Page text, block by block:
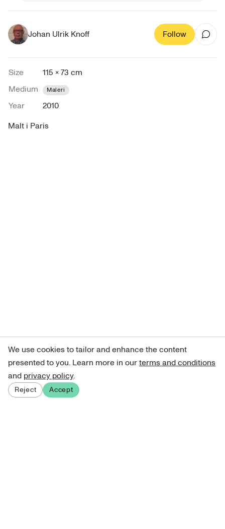
Johan Ulrik Knoff Follow
Size
115 × 73 cm
Medium
Maleri
Year
2010
Malt i Paris
We use cookies to tailor and enhance the content
presented to you. Learn more in ourterms and conditions
and privacy policy.
Reject Accept